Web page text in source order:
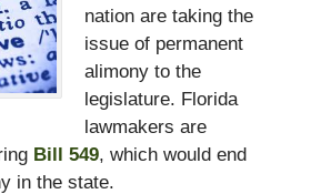
nation are taking the
issue of permanent
alimony to the
legislature. Florida
lawmakers are
Bill 549, which would end
in the state.